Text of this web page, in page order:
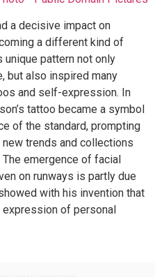
a decisive impact on
a different kind of
unique pattern not only
but also inspired many
and self-expression. In
tattoo became a symbol
of the standard, prompting
trends and collections
emergence of facial
on runways is partly due
with his invention that
of personal